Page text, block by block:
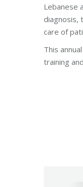
Lebanese
diagnosis,
care of
This
training